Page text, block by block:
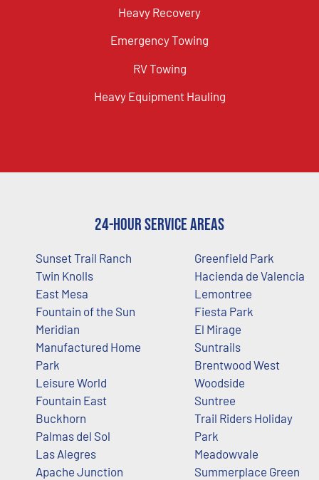
Heavy Recovery
Emergency Towing
RV Towing
Heavy Equipment Hauling
24-Hour Service Areas
Sunset Trail Ranch
Twin Knolls
East Mesa
Fountain of the Sun
Meridian
Manufactured Home
Park
Leisure World
Fountain East
Buckhorn
Palmas del Sol
Las Alegres
Apache Junction
Greenfield Park
Hacienda de Valencia
Lemontree
Fiesta Park
El Mirage
Suntrails
Brentwood West
Woodside
Suntree
Trail Riders Holiday
Park
Meadowvale
Summerplace Green